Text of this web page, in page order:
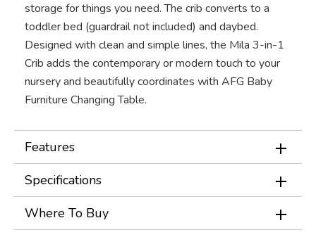
storage for things you need. The crib converts to a
toddler bed (guardrail not included) and daybed.
Designed with clean and simple lines, the Mila 3-in-1
Crib adds the contemporary or modern touch to your
nursery and beautifully coordinates with AFG Baby
Furniture Changing Table.
Features
Specifications
Where To Buy